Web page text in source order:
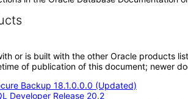
or is built with the other Oracle products
of publication of this document; newer
Backup 18.1.0.0.0 (Updated)
Developer Release 20.2